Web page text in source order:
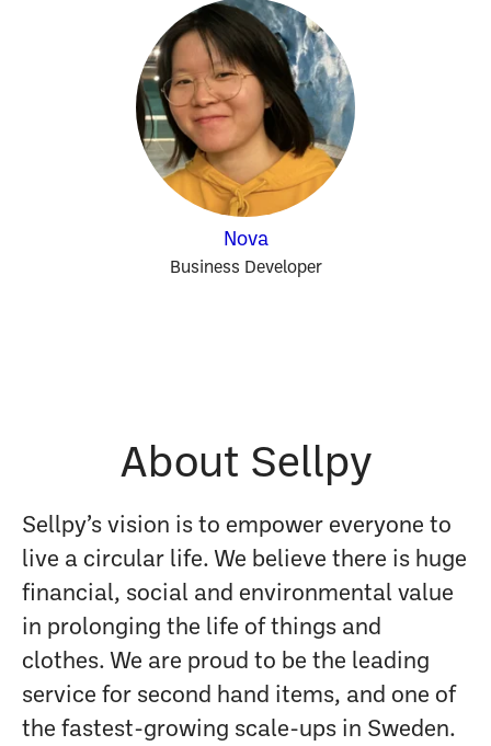
Nova
Business Developer
About Sellpy
Sellpy’s vision is to empower everyone to
live a circular life. We believe there is huge
financial, social and environmental value
in prolonging the life of things and
clothes. We are proud to be the leading
service for second hand items, and one of
the fastest-growing scale-ups in Sweden.